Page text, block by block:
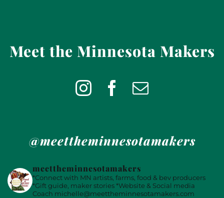
Meet the Minnesota Makers
@meettheminnesotamakers
meettheminnesotamakers
*Connect with MN artists, farms, food & bev producers
*Gift guide, maker stories*Website & Social media
Coach michelle@meettheminnesotamakers.com